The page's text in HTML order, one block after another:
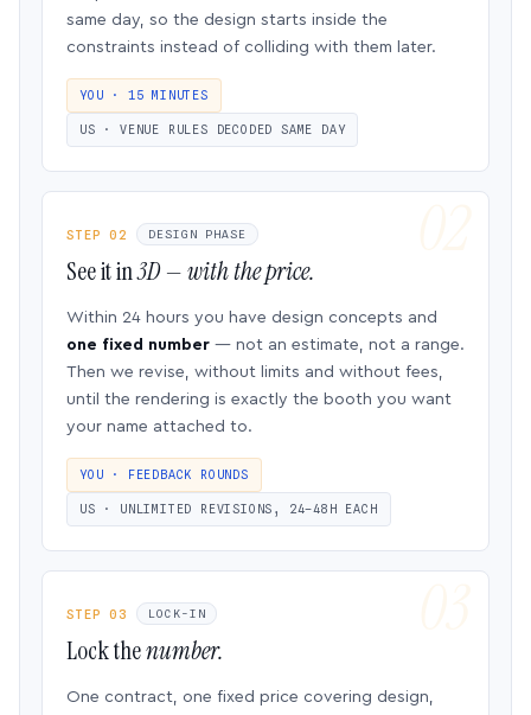
same day, so the design starts inside the
constraints instead of colliding with them later.
YOU · 15 MINUTES
US · VENUE RULES DECODED SAME DAY
STEP 02 DESIGN PHASE
See it in3D — with the price.
Within 24 hours you have design concepts and
one fixed number — not an estimate, not a range.
Then we revise, without limits and without fees,
until the rendering is exactly the booth you want
your name attached to.
YOU · FEEDBACK ROUNDS
US · UNLIMITED REVISIONS, 24–48H EACH
STEP 03 LOCK-IN
Lock thenumber.
One contract, one fixed price covering design,